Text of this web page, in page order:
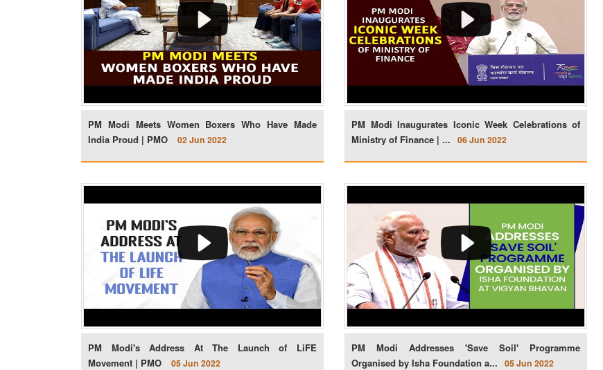
PM Modi Meets Women Boxers Who Have Made
India Proud | PMO
02 Jun 2022
PM Modi Inaugurates Iconic Week Celebrations of
Ministry of Finance | ...
06 Jun 2022
PM Modi's Address At The Launch of LiFE
Movement | PMO
05 Jun 2022
PM Modi Addresses 'Save Soil' Programme
Organised by Isha Foundation a...
05 Jun 2022